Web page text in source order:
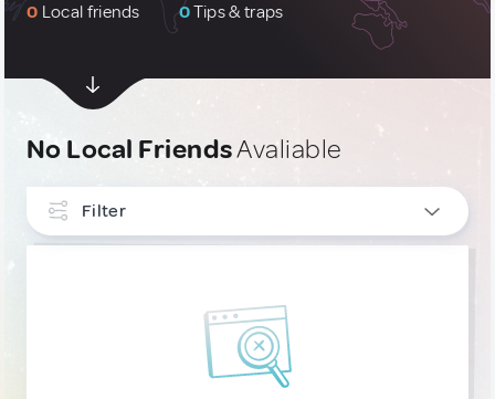
0 Local friends 0Tips & traps
No Local FriendsAvaliable
Filter